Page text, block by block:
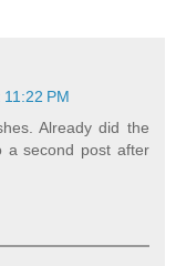
PM
Already did the
a second post after